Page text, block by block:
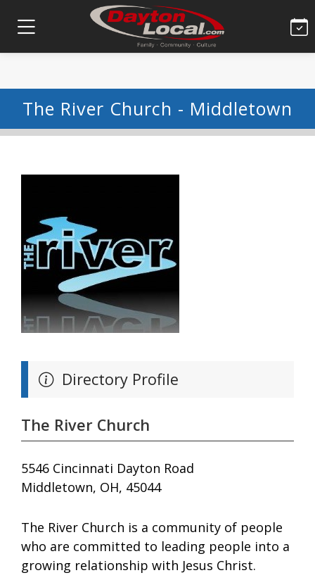
The River Church - Middletown
Directory Profile
The River Church
5546 Cincinnati Dayton Road
Middletown, OH, 45044
The River Church is a community of people
who are committed to leading people into a
growing relationship with Jesus Christ.